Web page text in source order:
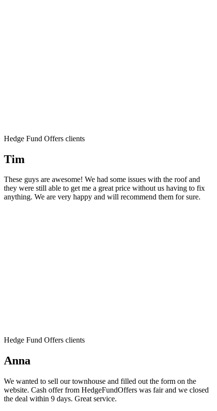
Hedge Fund Offers clients
Tim
These guys are awesome! We had some issues with the roof and
they were still able to get me a great price without us having to fix
anything. We are very happy and will recommend them for sure.
Hedge Fund Offers clients
Anna
We wanted to sell our townhouse and filled out the form on the
website. Cash offer from HedgeFundOffers was fair and we closed
the deal within 9 days. Great service.